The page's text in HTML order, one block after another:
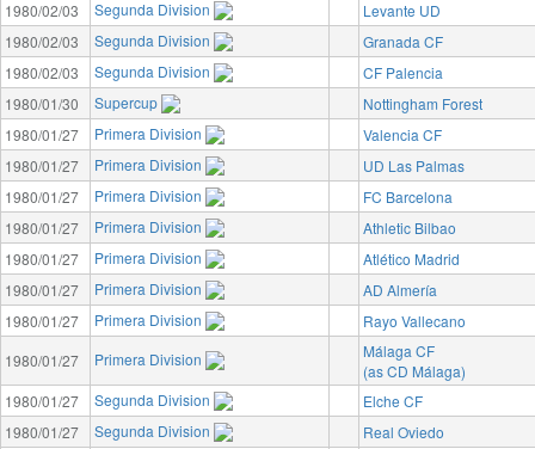
1980/02/03 Segunda Division
Levante UD
1980/02/03
Segunda Division
Granada CF
1980/02/03
Segunda Division
CF Palencia
1980/01/30
Supercup
Nottingham Forest
1980/01/27
Primera Division
Valencia CF
1980/01/27
Primera Division
UD Las Palmas
1980/01/27
Primera Division
FC Barcelona
1980/01/27
Primera Division
Athletic Bilbao
1980/01/27
Primera Division
Atlético Madrid
1980/01/27
Primera Division
AD Almería
1980/01/27
Primera Division
Rayo Vallecano
1980/01/27
Primera Division
Málaga CF
(as CD Málaga)
1980/01/27
Segunda Division
Elche CF
1980/01/27
Segunda Division
Real Oviedo